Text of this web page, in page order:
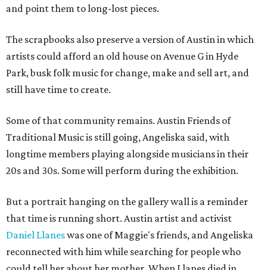
and point them to long-lost pieces.
The scrapbooks also preserve a version of Austin in which
artists could afford an old house on Avenue G in Hyde
Park, busk folk music for change, make and sell art, and
still have time to create.
Some of that community remains. Austin Friends of
Traditional Music is still going, Angeliska said, with
longtime members playing alongside musicians in their
20s and 30s. Some will perform during the exhibition.
But a portrait hanging on the gallery wall is a reminder
that time is running short. Austin artist and activist
Daniel Llaneswas one of Maggie's friends, and Angeliska
reconnected with him while searching for people who